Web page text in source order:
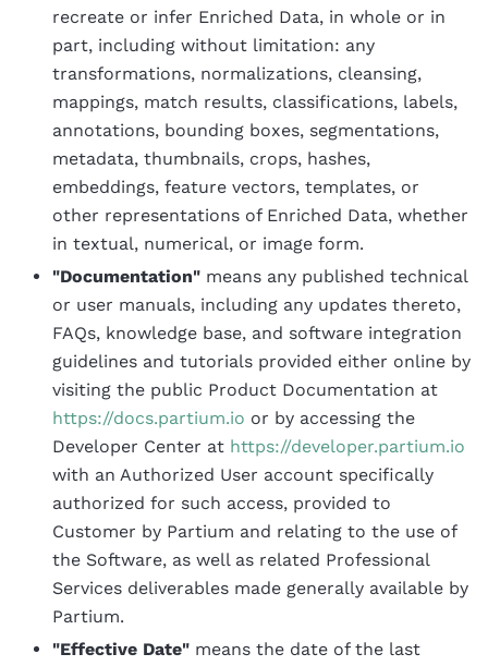
recreate or infer Enriched Data, in whole or in
part, including without limitation: any
transformations, normalizations, cleansing,
mappings, match results, classifications, labels,
annotations, bounding boxes, segmentations,
metadata, thumbnails, crops, hashes,
embeddings, feature vectors, templates, or
other representations of Enriched Data, whether
in textual, numerical, or image form.
"Documentation" means any published technical
or user manuals, including any updates thereto,
FAQs, knowledge base, and software integration
guidelines and tutorials provided either online by
visiting the public Product Documentation at
https://docs.partium.io or by accessing the
Developer Center at https://developer.partium.io
with an Authorized User account specifically
authorized for such access, provided to
Customer by Partium and relating to the use of
the Software, as well as related Professional
Services deliverables made generally available by
Partium.
"Effective Date" means the date of the last